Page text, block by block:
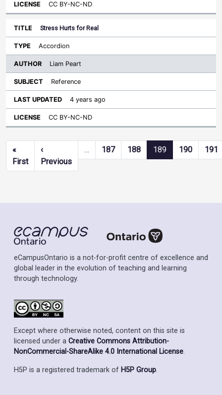
CC BY-NC-ND
Stress Hurts for Real
Accordion
Liam Peart
Reference
4 years ago
CC BY-NC-ND
Pagination
«
FirstFirst page
‹
PreviousPrevious page
… 187 188 189 190 191
eCampusOntario is a not-for-profit centre of excellence and
global leader in the evolution of teaching and learning
through technology.
Except where otherwise noted, content on this site is
licensed under a Creative Commons Attribution-
NonCommercial-ShareAlike 4.0 International License.
H5P is a registered trademark of H5P Group.